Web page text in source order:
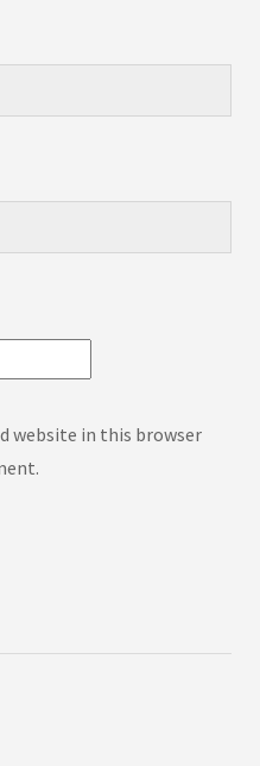
website in this browser